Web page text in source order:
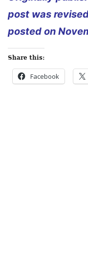
post was
posted on
Share this:
Facebook